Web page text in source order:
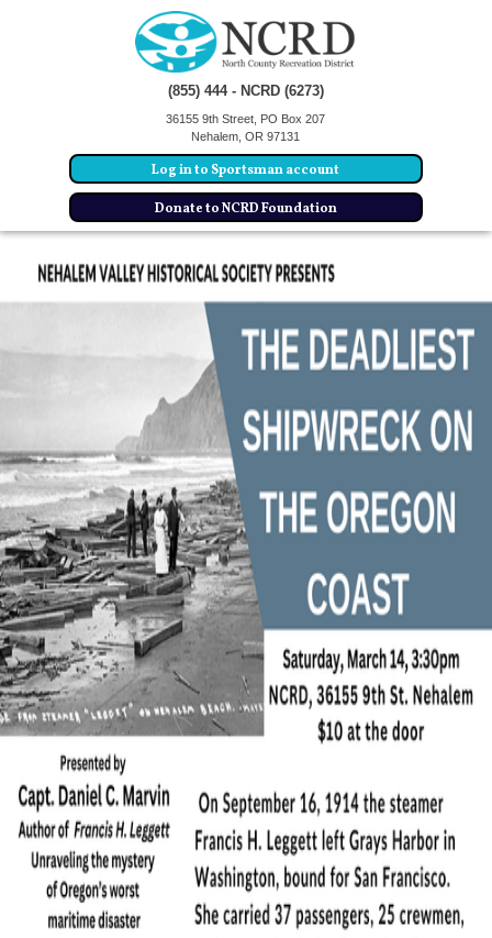
(855) 444 - NCRD (6273)
36155 9th Street, PO Box 207
Nehalem, OR 97131
Log in to Sportsman account
Donate to NCRD Foundation